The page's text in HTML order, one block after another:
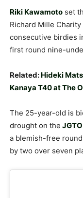
Riki Kawamoto set
Richard Mille
consecutive birdies
first round nine-
Related: Hideki
Kanaya T40 at The
The 25-year-old is
drought on the JGTO
a blemish-free
by two over seven